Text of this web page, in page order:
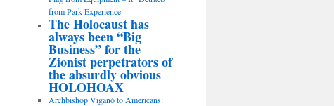
from Park Experience
The Holocaust has
always been “Big
Business” for the
Zionist perpetrators of
the absurdly obvious
HOLOHOAX
Archbishop Viganò to Americans: